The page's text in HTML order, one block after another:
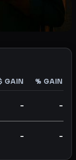
GAIN % GAIN
- -
- -